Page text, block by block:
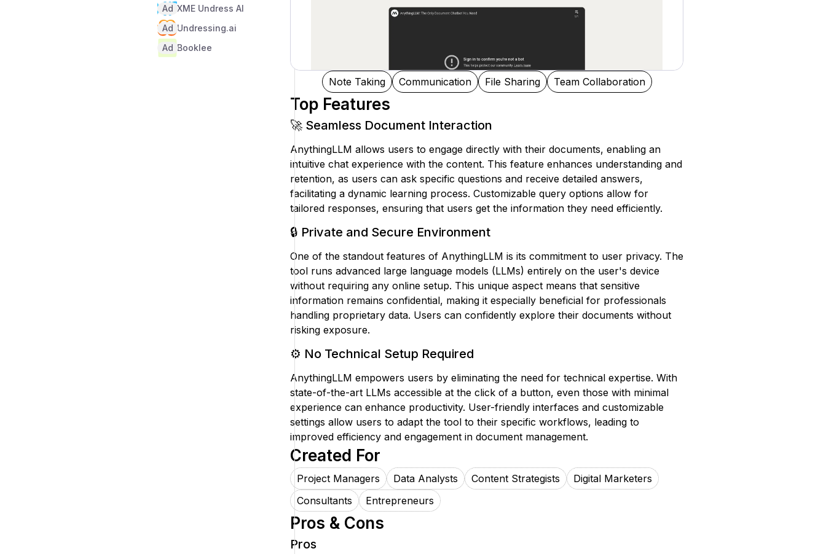
XME Undress AI
Ad
Undressing.ai
Ad
Booklee
Ad
Note Taking Communication File Sharing Team Collaboration
Top Features
🚀 Seamless Document Interaction
AnythingLLM allows users to engage directly with their documents, enabling an
intuitive chat experience with the content. This feature enhances understanding and
retention, as users can ask specific questions and receive detailed answers,
facilitating a dynamic learning process. Customizable query options allow for
tailored responses, ensuring that users get the information they need efficiently.
🔒 Private and Secure Environment
One of the standout features of AnythingLLM is its commitment to user privacy. The
tool runs advanced large language models (LLMs) entirely on the user's device
without requiring any online setup. This unique aspect means that sensitive
information remains confidential, making it especially beneficial for professionals
handling proprietary data. Users can confidently explore their documents without
risking exposure.
⚙️ No Technical Setup Required
AnythingLLM empowers users by eliminating the need for technical expertise. With
state-of-the-art LLMs accessible at the click of a button, even those with minimal
experience can enhance productivity. User-friendly interfaces and customizable
settings allow users to adapt the tool to their specific workflows, leading to
improved efficiency and engagement in document management.
Created For
Project Managers Data Analysts Content Strategists
Digital Marketers
Consultants
Entrepreneurs
Pros & Cons
Pros